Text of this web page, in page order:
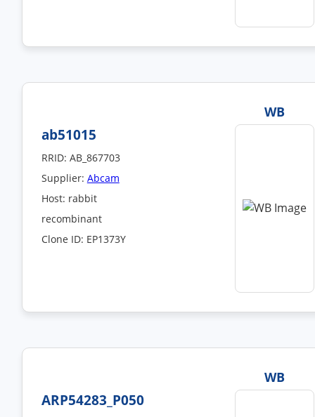
WB
ab51015
RRID: AB_867703
Supplier: Abcam
Host: rabbit
recombinant
Clone ID: EP1373Y
WB
ARP54283_P050